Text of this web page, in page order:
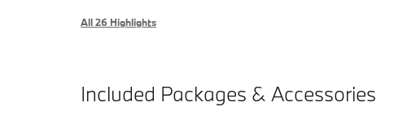
All 26 Highlights
Included Packages & Accessories